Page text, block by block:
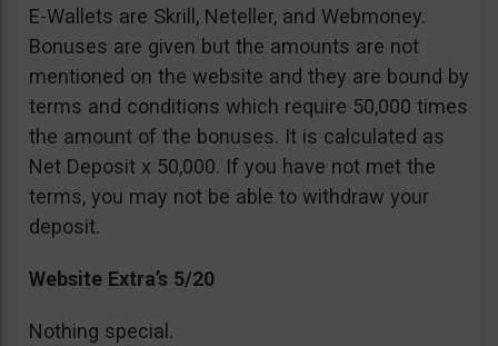
E-Wallets are Skrill, Neteller, and Webmoney.
Bonuses are given but the amounts are not
mentioned on the website and they are bound by
terms and conditions which require 50,000 times
the amount of the bonuses. It is calculated as
Net Deposit x 50,000. If you have not met the
terms, you may not be able to withdraw your
deposit.
Website Extra’s 5/20
Nothing special.